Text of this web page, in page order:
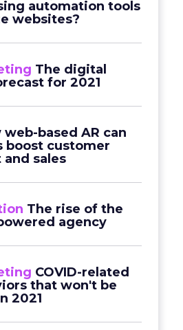
automation tools
websites?
The digital
for 2021
web-based AR can
boost customer
sales
The rise of the
agency
COVID-related
that won't be
2021